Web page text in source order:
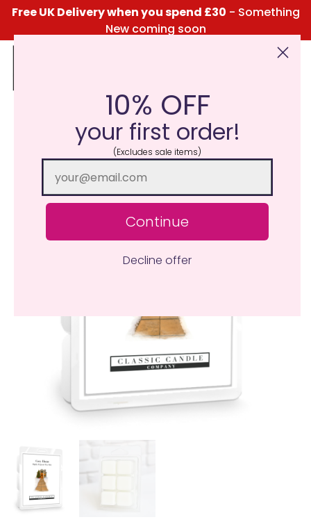
Free UK Delivery when you spend £30 - Something
New coming soon
Click Here for the Menu
10% OFF
your first order!
(Excludes sale items)
Continue
Decline offer